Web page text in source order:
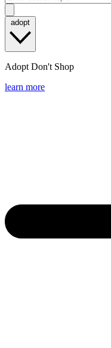
adopt
Adopt Don't Shop
learn more